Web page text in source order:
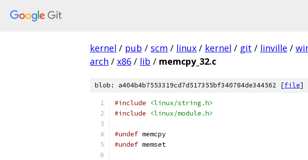
kernel / pub / scm / linux / kernel / git / linville /
arch / x86 / lib / memcpy_32.c
blob: a404b4b7553319cd7d517355bf340784de344562 [file]
#include
<linux/string.h>
#include
<linux/module.h>
#undef memcpy
#undef memset